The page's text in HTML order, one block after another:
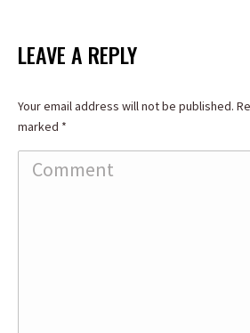
LEAVE A REPLY
Your email address will not be published.
marked *
Comment